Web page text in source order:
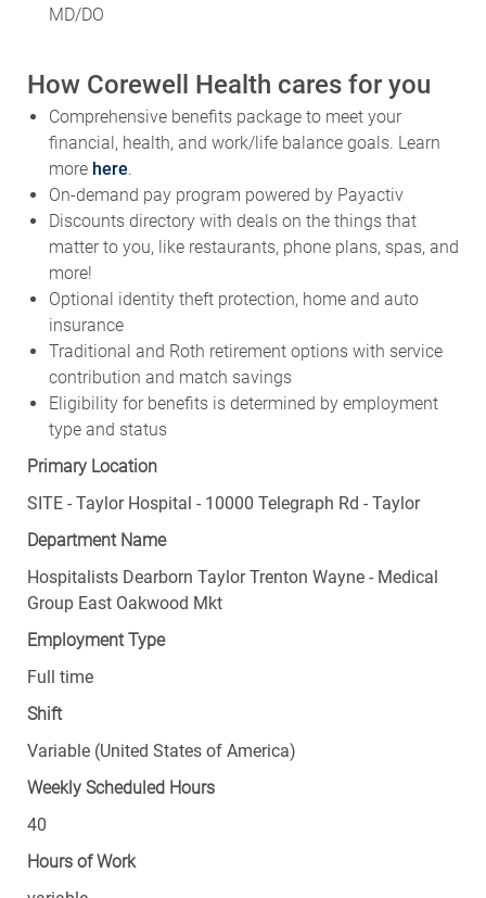
MD/DO
How Corewell Health cares for you
Comprehensive benefits package to meet your
financial, health, and work/life balance goals. Learn
more here.
On-demand pay program powered by Payactiv
Discounts directory with deals on the things that
matter to you, like restaurants, phone plans, spas, and
more!
Optional identity theft protection, home and auto
insurance
Traditional and Roth retirement options with service
contribution and match savings
Eligibility for benefits is determined by employment
type and status
Primary Location
SITE - Taylor Hospital - 10000 Telegraph Rd - Taylor
Department Name
Hospitalists Dearborn Taylor Trenton Wayne - Medical
Group East Oakwood Mkt
Employment Type
Full time
Shift
Variable (United States of America)
Weekly Scheduled Hours
40
Hours of Work